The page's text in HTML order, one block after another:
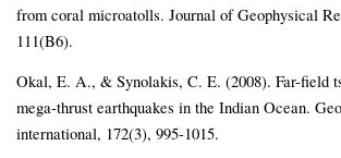
from coral microatolls. Journal of Geophysical
111(B6).
Okal, E. A., & Synolakis, C. E. (2008). Far-field
mega-thrust earthquakes in the Indian Ocean.
international, 172(3), 995-1015.